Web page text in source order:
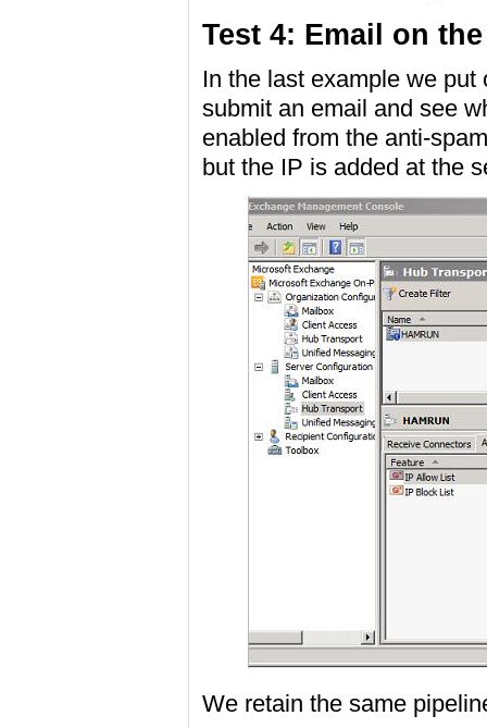
Test 4: Email on
In the last example we
submit an email and see
enabled from the anti-
but the IP is added at the
We retain the same